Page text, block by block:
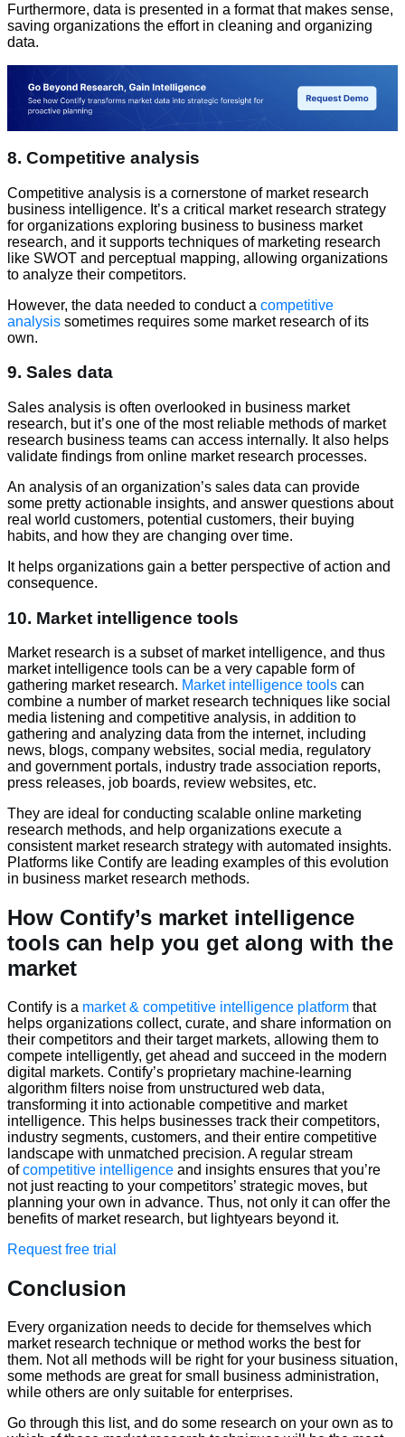
Furthermore, data is presented in a format that makes sense,
saving organizations the effort in cleaning and organizing
data.
8. Competitive analysis
Competitive analysis is a cornerstone of market research
business intelligence. It’s a critical market research strategy
for organizations exploring business to business market
research, and it supports techniques of marketing research
like SWOT and perceptual mapping, allowing organizations
to analyze their competitors.
However, the data needed to conduct a competitive
analysis sometimes requires some market research of its
own.
9. Sales data
Sales analysis is often overlooked in business market
research, but it’s one of the most reliable methods of market
research business teams can access internally. It also helps
validate findings from online market research processes.
An analysis of an organization’s sales data can provide
some pretty actionable insights, and answer questions about
real world customers, potential customers, their buying
habits, and how they are changing over time.
It helps organizations gain a better perspective of action and
consequence.
10. Market intelligence tools
Market research is a subset of market intelligence, and thus
market intelligence tools can be a very capable form of
gathering market research. Market intelligence tools can
combine a number of market research techniques like social
media listening and competitive analysis, in addition to
gathering and analyzing data from the internet, including
news, blogs, company websites, social media, regulatory
and government portals, industry trade association reports,
press releases, job boards, review websites, etc.
They are ideal for conducting scalable online marketing
research methods, and help organizations execute a
consistent market research strategy with automated insights.
Platforms like Contify are leading examples of this evolution
in business market research methods.
How Contify’s market intelligence
tools can help you get along with the
market
Contify is a market & competitive intelligence platform that
helps organizations collect, curate, and share information on
their competitors and their target markets, allowing them to
compete intelligently, get ahead and succeed in the modern
digital markets. Contify’s proprietary machine-learning
algorithm filters noise from unstructured web data,
transforming it into actionable competitive and market
intelligence. This helps businesses track their competitors,
industry segments, customers, and their entire competitive
landscape with unmatched precision. A regular stream
ofcompetitive intelligence and insights ensures that you’re
not just reacting to your competitors’ strategic moves, but
planning your own in advance. Thus, not only it can offer the
benefits of market research, but lightyears beyond it.
Request free trial
Conclusion
Every organization needs to decide for themselves which
market research technique or method works the best for
them. Not all methods will be right for your business situation,
some methods are great for small business administration,
while others are only suitable for enterprises.
Go through this list, and do some research on your own as to